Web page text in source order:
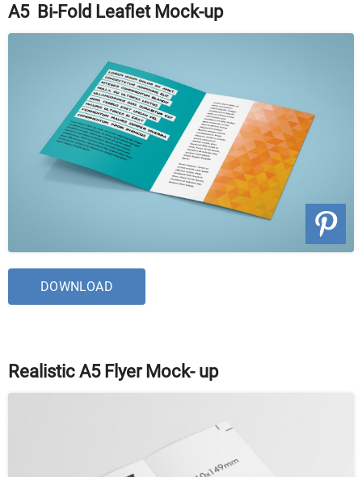
A5 Bi-Fold Leaflet Mock-up
DOWNLOAD
Realistic A5 Flyer Mock- up